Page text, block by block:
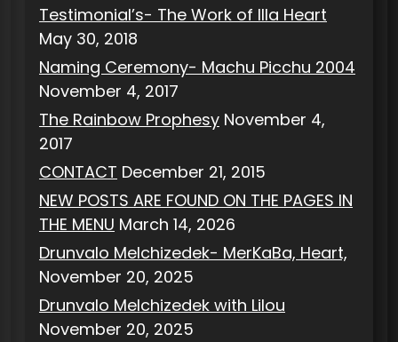
Testimonial’s- The Work of Illa Heart
May 30, 2018
Naming Ceremony- Machu Picchu 2004
November 4, 2017
The Rainbow Prophesy November 4,
2017
CONTACT December 21, 2015
NEW POSTS ARE FOUND ON THE PAGES IN
THE MENU March 14, 2026
Drunvalo Melchizedek- MerKaBa, Heart,
November 20, 2025
Drunvalo Melchizedek with Lilou
November 20, 2025